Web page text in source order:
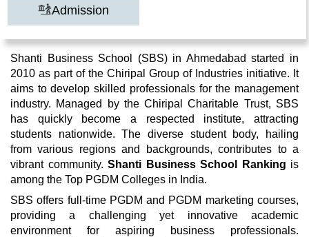
Admission
Shanti Business School (SBS) in Ahmedabad started in
2010 as part of the Chiripal Group of Industries initiative. It
aims to develop skilled professionals for the management
industry. Managed by the Chiripal Charitable Trust, SBS
has quickly become a respected institute, attracting
students nationwide. The diverse student body, hailing
from various regions and backgrounds, contributes to a
vibrant community. Shanti Business School Ranking is
among the Top PGDM Colleges in India.
SBS offers full-time PGDM and PGDM marketing courses,
providing a challenging yet innovative academic
environment for aspiring business professionals.